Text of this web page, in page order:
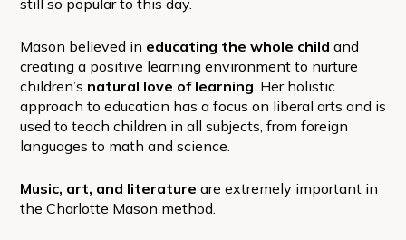
Mason believed in educating the whole child and
creating a positive learning environment to nurture
children’s natural love of learning . Her holistic
approach to education has a focus on liberal arts and is
used to teach children in all subjects, from foreign
languages to math and science.
Music, art, and literature are extremely important in
the Charlotte Mason method.